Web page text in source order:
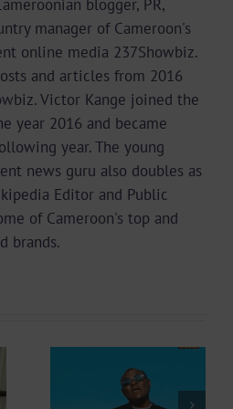
blogger, PR,
manager of Cameroon's
online media 237Showbiz.
and articles from 2016
Victor Kange joined the
year 2016 and became
year. The young
news guru also doubles as
Editor and Public
of Cameroon's top and
brands.
Video +
Download: Y6ix-